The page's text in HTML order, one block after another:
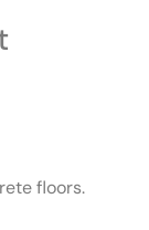
floors.